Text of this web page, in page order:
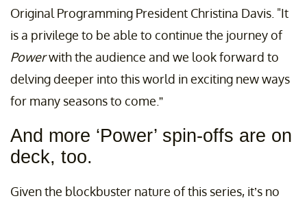
Original Programming President Christina Davis. "It
is a privilege to be able to continue the journey of
Powerwith the audience and we look forward to
delving deeper into this world in exciting new ways
for many seasons to come.”
And more ‘Power’ spin-offs are on
deck, too.
Given the blockbuster nature of this series, it’s no